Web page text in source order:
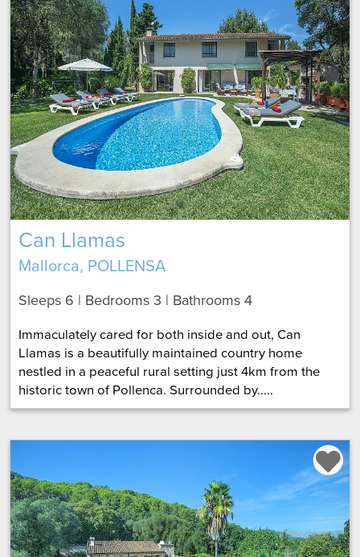
Can Llamas
Mallorca, POLLENSA
Sleeps 6 | Bedrooms 3 | Bathrooms 4
Immaculately cared for both inside and out, Can
Llamas is a beautifully maintained country home
nestled in a peaceful rural setting just 4km from the
historic town of Pollenca. Surrounded by.....